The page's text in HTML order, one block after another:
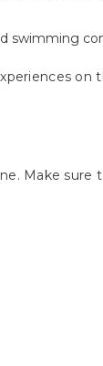
swimming
Make sure